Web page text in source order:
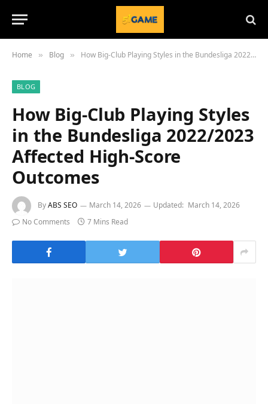
Home » Blog » How Big-Club Playing Styles in the Bundesliga 2022/2023 Affected High-Score Outcomes
BLOG
How Big-Club Playing Styles
in the Bundesliga 2022/2023
Affected High-Score
Outcomes
ByABS SEO March 14, 2026 Updated: March 14, 2026
No Comments
7 Mins Read